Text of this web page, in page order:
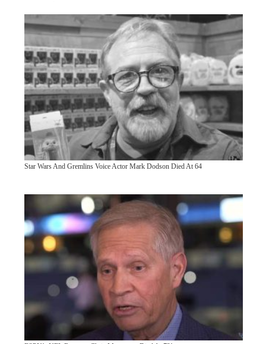
Star Wars And Gremlins Voice Actor Mark Dodson Died At 64